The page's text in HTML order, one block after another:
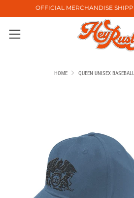
OFFICIAL MERCHANDISE
Menu
HOME QUEEN UNISEX